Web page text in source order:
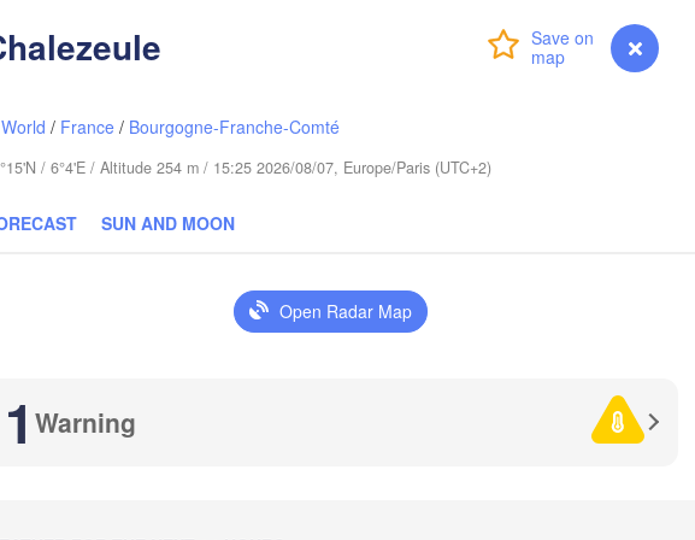
myVentusky Forecast
World / France / Bourgogne-Franche-Comté
/ 6°4'E / Altitude 254 m / 15:25 2026/08/07, Europe/Paris (UTC+2)
SUN AND MOON
Open Radar Map
1 Warning
Warszawa
Poznań
Гродна
(Hrodna)
Івано-Франківськ